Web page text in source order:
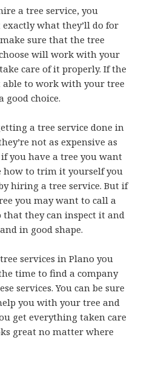
a tree service, you
what they’ll do for
sure that the tree
will work with your
care of it properly. If the
able to work with your tree
good choice.
a tree service done in
not as expensive as
you have a tree you want
how to trim it yourself you
hiring a tree service. But if
you may want to call a
that they can inspect it and
in good shape.
services in Plano you
time to find a company
services. You can be sure
you with your tree and
get everything taken care
great no matter where